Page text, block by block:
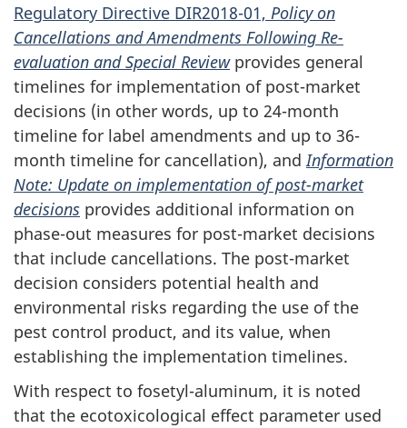
Regulatory Directive DIR2018-01, Policy on
Cancellations and Amendments Following Re-
evaluation and Special Reviewprovides general
timelines for implementation of post-market
decisions (in other words, up to 24-month
timeline for label amendments and up to 36-
month timeline for cancellation), and Information
Note: Update on implementation of post-market
decisions provides additional information on
phase-out measures for post-market decisions
that include cancellations. The post-market
decision considers potential health and
environmental risks regarding the use of the
pest control product, and its value, when
establishing the implementation timelines.
With respect to fosetyl-aluminum, it is noted
that the ecotoxicological effect parameter used